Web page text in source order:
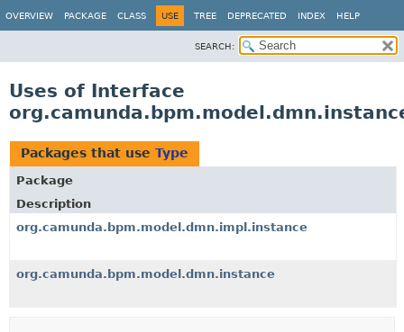
OVERVIEW PACKAGE CLASS USE TREE DEPRECATED INDEX HELP
SEARCH:
Uses of Interface
Packages that use Type
Package
Description
org.camunda.bpm.model.dmn.impl.instance
org.camunda.bpm.model.dmn.instance